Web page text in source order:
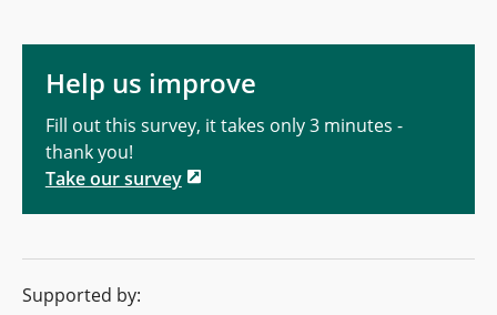
Help us improve
Fill out this survey, it takes only 3 minutes -
thank you!
Take our survey
Supported by: